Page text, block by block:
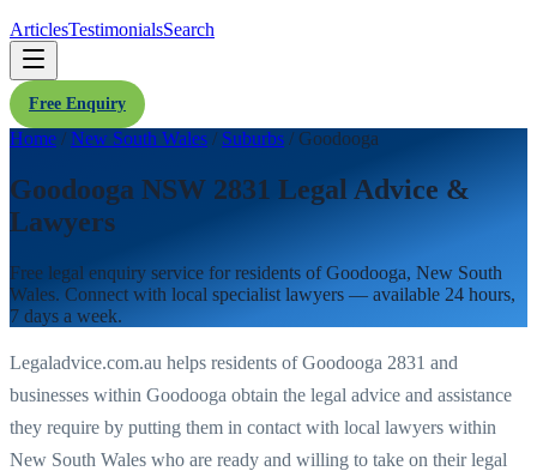
ArticlesTestimonialsSearch
Free Enquiry
Home / New South Wales / Suburbs / Goodooga
Goodooga NSW 2831 Legal Advice &
Lawyers
Free legal enquiry service for residents ofGoodooga, New South
Wales. Connect with local specialist lawyers — available 24 hours,
7 days a week.
Legaladvice.com.au helps residents ofGoodooga 2831 and
businesses within Goodooga obtain the legal advice and assistance
they require by putting them in contact with local lawyers within
New South Wales who are ready and willing to take on their legal